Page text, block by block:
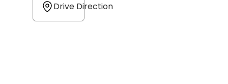
Drive Direction